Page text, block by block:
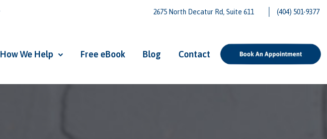
2675 North Decatur Rd, Suite 611 (404) 501-9377
How We Help Free eBook Blog Contact